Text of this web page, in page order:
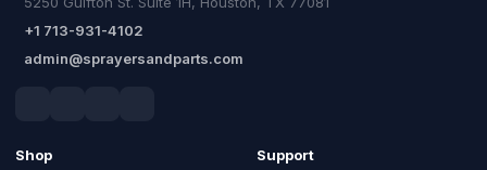
+1 713-931-4102
admin@sprayersandparts.com
Shop Support